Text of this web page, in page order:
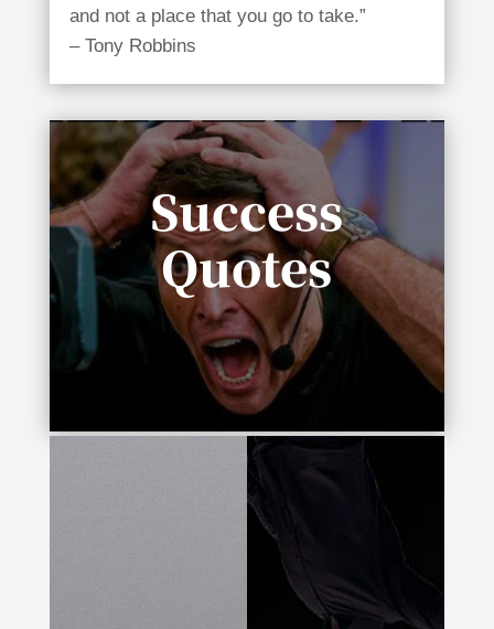
and not a place that you go to take.”
– Tony Robbins
Success
Quotes
“In life you need either inspiration or
desperation.”